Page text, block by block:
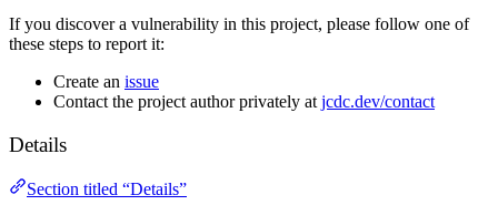
If you discover a vulnerability in this project, please follow one of
these steps to report it:
Create an issue
Contact the project author privately at jcdc.dev/contact
Details
Section titled “Details”